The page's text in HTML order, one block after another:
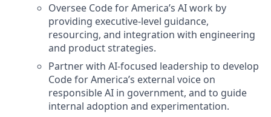
Oversee Code for America’s AI work by
providing executive-level guidance,
resourcing, and integration with engineering
and product strategies.
Partner with AI-focused leadership to develop
Code for America’s external voice on
responsible AI in government, and to guide
internal adoption and experimentation.